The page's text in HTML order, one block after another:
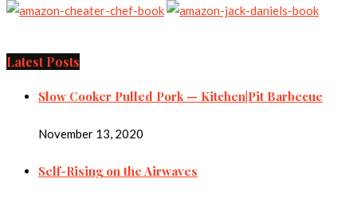
Latest Posts
Slow Cooker Pulled Pork — Kitchen|Pit Barbecue
November 13, 2020
Self-Rising on the Airwaves